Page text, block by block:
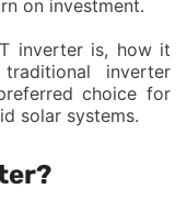
on investment.
inverter is, how it
inverter
choice for
solar systems.